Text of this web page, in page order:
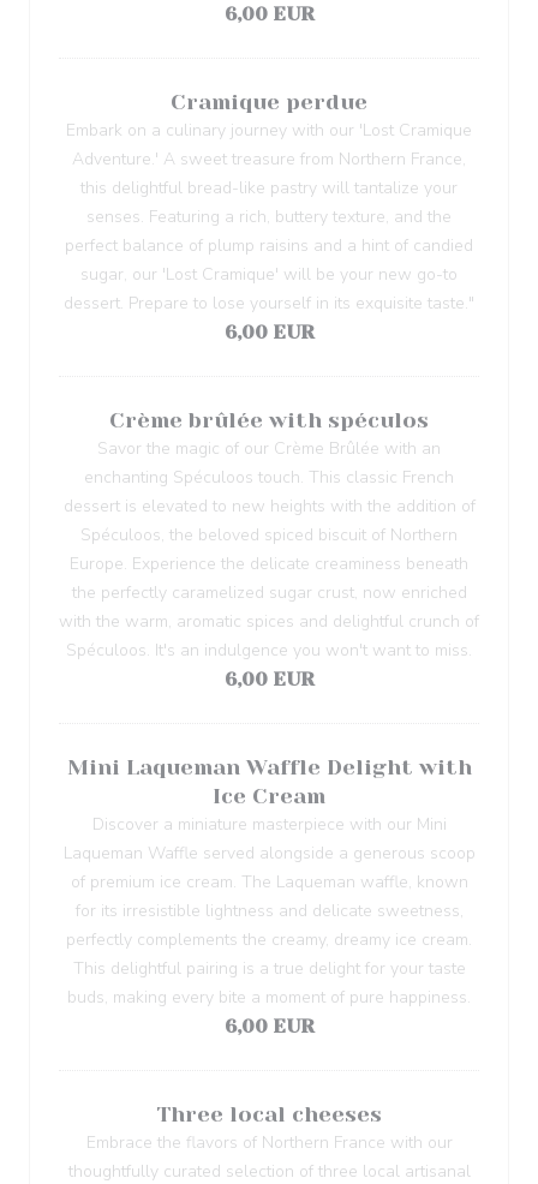
6,00 EUR
Cramique perdue
Embark on a culinary journey with our 'Lost Cramique
Adventure.' A sweet treasure from Northern France,
this delightful bread-like pastry will tantalize your
senses. Featuring a rich, buttery texture, and the
perfect balance of plump raisins and a hint of candied
sugar, our 'Lost Cramique' will be your new go-to
dessert. Prepare to lose yourself in its exquisite taste."
6,00 EUR
Crème brûlée with spéculos
Savor the magic of our Crème Brûlée with an
enchanting Spéculoos touch. This classic French
dessert is elevated to new heights with the addition of
Spéculoos, the beloved spiced biscuit of Northern
Europe. Experience the delicate creaminess beneath
the perfectly caramelized sugar crust, now enriched
with the warm, aromatic spices and delightful crunch of
Spéculoos. It's an indulgence you won't want to miss.
6,00 EUR
Mini Laqueman Waffle Delight with
Ice Cream
Discover a miniature masterpiece with our Mini
Laqueman Waffle served alongside a generous scoop
of premium ice cream. The Laqueman waffle, known
for its irresistible lightness and delicate sweetness,
perfectly complements the creamy, dreamy ice cream.
This delightful pairing is a true delight for your taste
buds, making every bite a moment of pure happiness.
6,00 EUR
Three local cheeses
Embrace the flavors of Northern France with our
thoughtfully curated selection of three local artisanal